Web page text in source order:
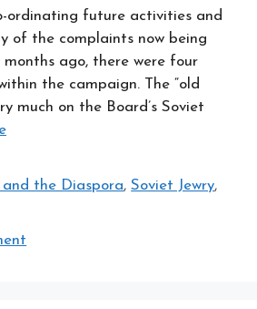
ordinating future activities and
of the complaints now being
ago, there were four
the campaign. The “old
much on the Board’s Soviet
and the Diaspora,Soviet Jewry,